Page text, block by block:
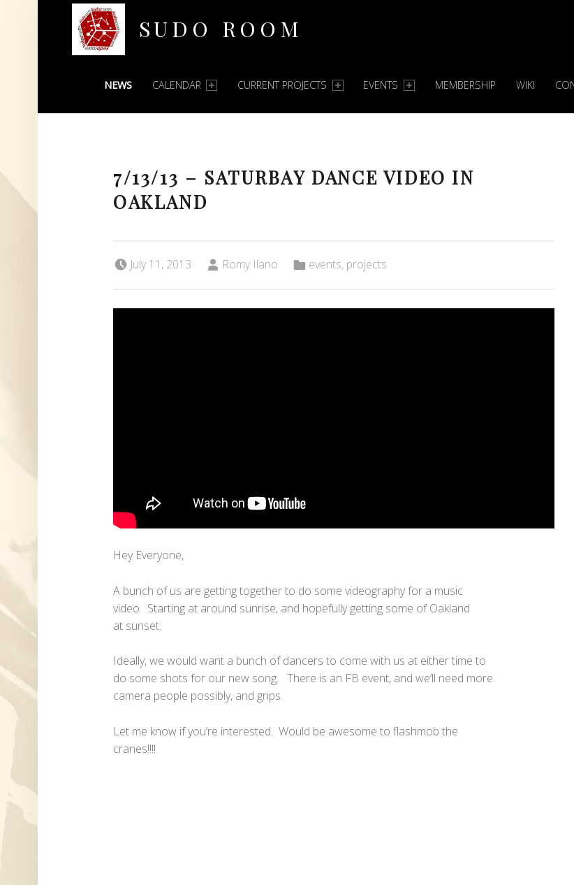
SUDO ROOM
PRIMARY MENU
NEWS CALENDAR CURRENT PROJECTS EVENTS MEMBERSHIP WIKI
7/13/13 – SATURBAY DANCE VIDEO IN
OAKLAND
July 11, 2013 Romy Ilano events, projects
Hey Everyone,
A bunch of us are getting together to do some videography for a music
video. Starting at around sunrise, and hopefully getting some of Oakland
at sunset.
Ideally, we would want a bunch of dancers to come with us at either time to
do some shots for our new song. There is an FB event, and we’ll need more
camera people possibly, and grips.
Let me know if you’re interested. Would be awesome to flashmob the
cranes!!!!